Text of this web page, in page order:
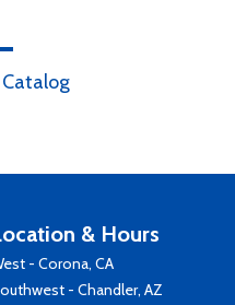
& Hours
- Corona, CA
- Chandler, AZ